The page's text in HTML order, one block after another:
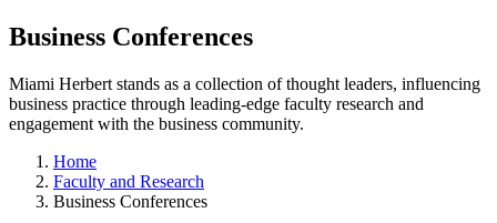
Business Conferences
Miami Herbert stands as a collection of thought leaders, influencing
business practice through leading-edge faculty research and
engagement with the business community.
Home
Faculty and Research
Business Conferences